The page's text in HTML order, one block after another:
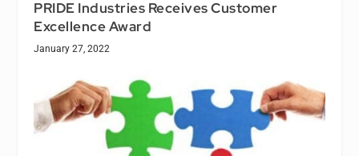
PRIDE Industries Receives Customer
Excellence Award
January 27, 2022